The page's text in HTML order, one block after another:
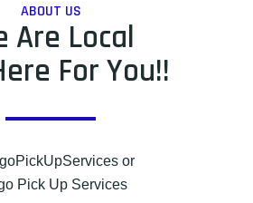
ABOUT US
Are Local
For You!!
or
Pick Up Services